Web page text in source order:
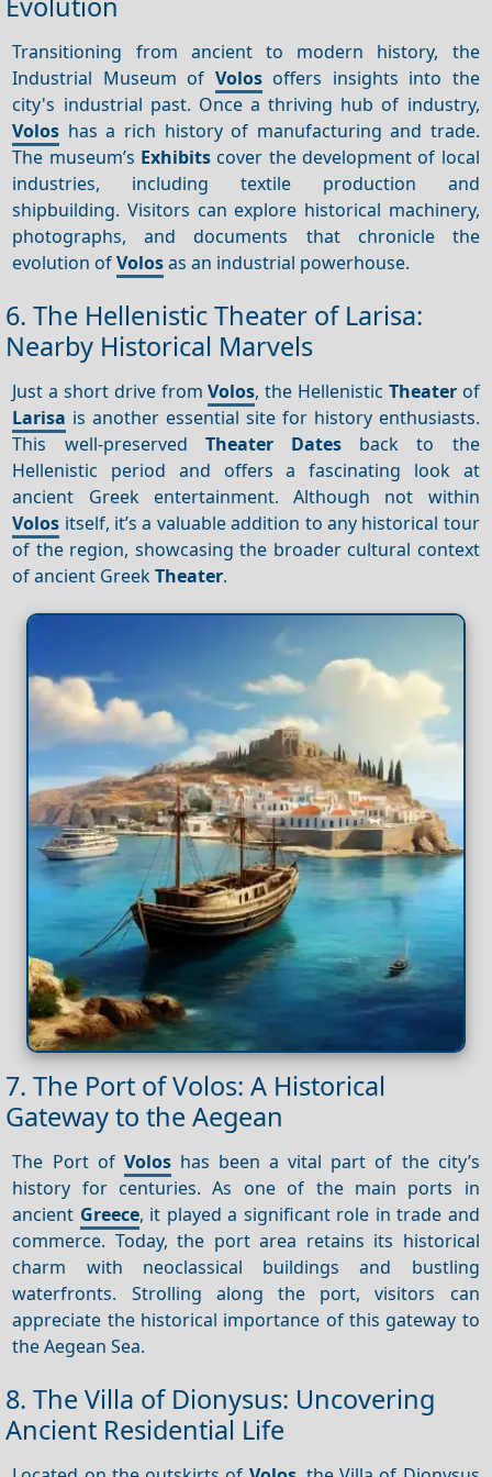
Transitioning from ancient to modern history, the
Industrial Museum of Volosoffers insights into the
city's industrial past. Once a thriving hub of industry,
Volos has a rich history of manufacturing and trade.
The museum’s Exhibits cover the development of local
industries, including textile production and
shipbuilding. Visitors can explore historical machinery,
photographs, and documents that chronicle the
evolution ofVolosas an industrial powerhouse.
6. The Hellenistic Theater of Larisa:
Nearby Historical Marvels
Just a short drive fromVolos, the Hellenistic Theaterof
Larisa is another essential site for history enthusiasts.
This well-preserved Theater Dates back to the
Hellenistic period and offers a fascinating look at
ancient Greek entertainment. Although not within
Volos itself, it’s a valuable addition to any historical tour
of the region, showcasing the broader cultural context
of ancient GreekTheater.
7. The Port of Volos: A Historical
Gateway to the Aegean
The Port of Voloshas been a vital part of the city’s
history for centuries. As one of the main ports in
ancient Greece, it played a significant role in trade and
commerce. Today, the port area retains its historical
charm with neoclassical buildings and bustling
waterfronts. Strolling along the port, visitors can
appreciate the historical importance of this gateway to
the Aegean Sea.
8. The Villa of Dionysus: Uncovering
Ancient Residential Life